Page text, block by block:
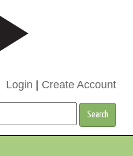
Login Create Account